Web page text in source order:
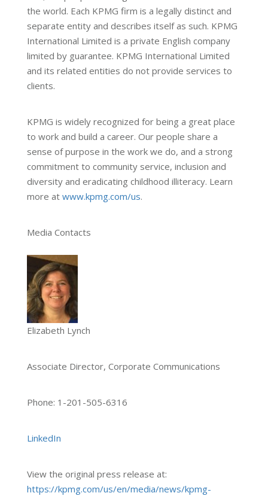
the world. Each KPMG firm is a legally distinct and
separate entity and describes itself as such. KPMG
International Limited is a private English company
limited by guarantee. KPMG International Limited
and its related entities do not provide services to
clients.
KPMG is widely recognized for being a great place
to work and build a career. Our people share a
sense of purpose in the work we do, and a strong
commitment to community service, inclusion and
diversity and eradicating childhood illiteracy. Learn
more at www.kpmg.com/us.
Media Contacts
Elizabeth Lynch
Associate Director, Corporate Communications
Phone: 1-201-505-6316
LinkedIn
View the original press release at:
https://kpmg.com/us/en/media/news/kpmg-